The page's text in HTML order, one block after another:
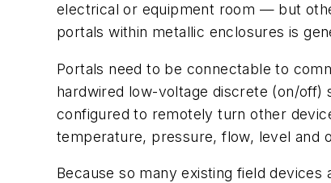
electrical or equipment room — but
portals within metallic enclosures is
Portals need to be connectable to
hardwired low-voltage discrete (on/
configured to remotely turn other
temperature, pressure, flow, level and
Because so many existing field